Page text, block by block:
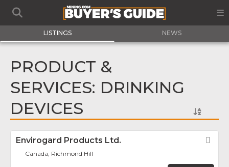
LISTINGS NEWS
PRODUCT &
SERVICES: DRINKING
DEVICES
Envirogard Products Ltd.
Canada, Richmond Hill